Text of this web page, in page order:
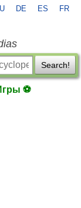
DE ES FR
Search!
⚽